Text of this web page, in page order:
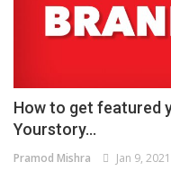
How to get featured
Yourstory...
Pramod Mishra Jan 9, 2021